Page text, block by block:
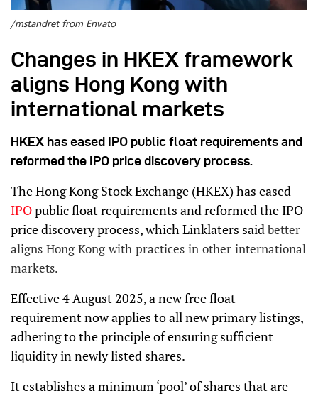
/mstandret from Envato
Changes in HKEX framework
aligns Hong Kong with
international markets
HKEX has eased IPO public float requirements and
reformed the IPO price discovery process.
The Hong Kong Stock Exchange (HKEX) has eased
IPOpublic float requirements and reformed the IPO
price discovery process, which Linklaters saidbetter
aligns Hong Kong with practices in other international
markets.
Effective 4 August 2025, a new free float
requirement now applies to all new primary listings,
adhering to the principle of ensuring sufficient
liquidity in newly listed shares.
It establishes a minimum ‘pool’ of shares that are